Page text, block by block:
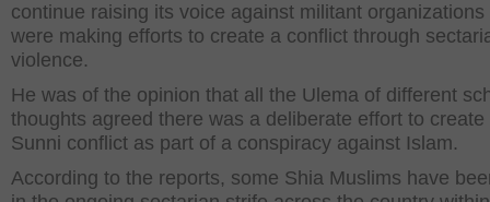
continue raising its voice against militant organizations
were making efforts to create a conflict through
violence.
He was of the opinion that all the Ulema of different
thoughts agreed there was a deliberate effort to create
Sunni conflict as part of a conspiracy against Islam.
According to the reports, some Shia Muslims have